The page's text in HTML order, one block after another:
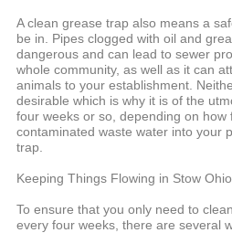
A clean grease trap also means a
be in. Pipes clogged with oil and
dangerous and can lead to sewer
whole community, as well as it can
animals to your establishment.
desirable which is why it is of the
four weeks or so, depending on how
contaminated waste water into your
trap.
Keeping Things Flowing in Stow Ohio
To ensure that you only need to
every four weeks, there are several